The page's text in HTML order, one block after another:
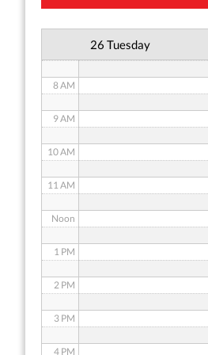
26 Tuesday
8 AM
9 AM
10 AM
11 AM
Noon
1 PM
2 PM
3 PM
4 PM